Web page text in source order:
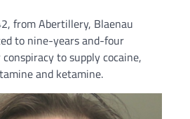
from Abertillery, Blaenau
to nine-years and-four
to supply cocaine,
and ketamine.